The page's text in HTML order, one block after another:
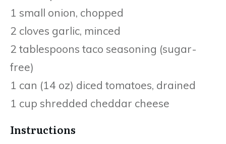
1 small onion, chopped
2 cloves garlic, minced
2 tablespoons taco seasoning (sugar-
free)
1 can (14 oz) diced tomatoes, drained
1 cup shredded cheddar cheese
Instructions